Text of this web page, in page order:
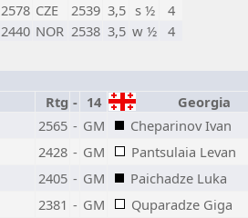
2578 CZE 2539 3,5 s ½
4
2440 NOR 2538 3,5 w ½ 4
Rtg - 14 Georgia
2565 - GM Cheparinov Ivan
2428 - GM Pantsulaia Levan
2405 - GM Paichadze Luka
2381 - GM Quparadze Giga